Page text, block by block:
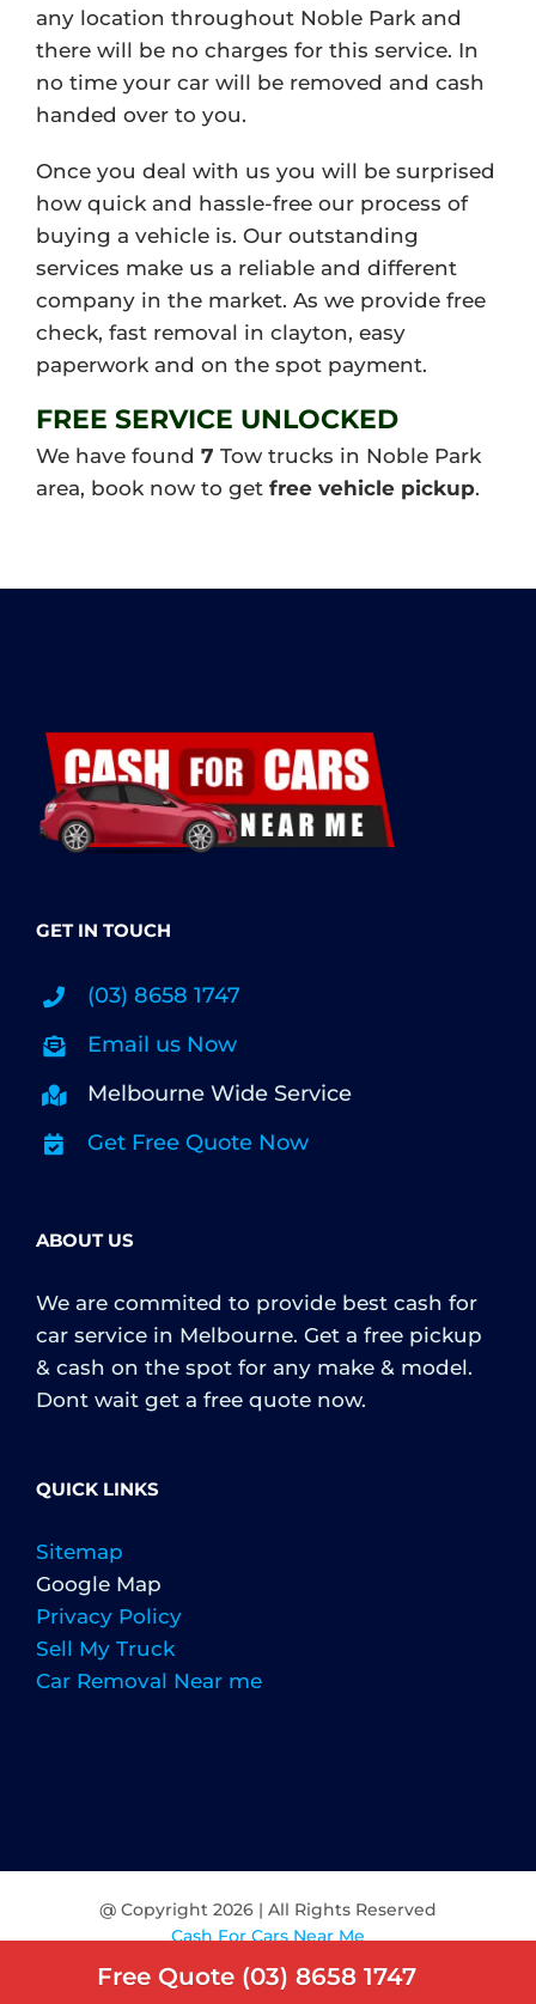
any location throughout Noble Park and
there will be no charges for this service. In
no time your car will be removed and cash
handed over to you.
Once you deal with us you will be surprised
how quick and hassle-free our process of
buying a vehicle is. Our outstanding
services make us a reliable and different
company in the market. As we provide free
check, fast removal in clayton, easy
paperwork and on the spot payment.
FREE SERVICE UNLOCKED
We have found 7 Tow trucks in Noble Park
area, book now to get free vehicle pickup.
GET IN TOUCH
(03) 8658 1747
Email us Now
Melbourne Wide Service
Get Free Quote Now
ABOUT US
We are commited to provide best cash for
car service in Melbourne. Get a free pickup
& cash on the spot for any make & model.
Dont wait get a free quote now.
QUICK LINKS
Sitemap
Google Map
Privacy Policy
Sell My Truck
Car Removal Near me
@ Copyright 2026 | All Rights Reserved
Cash For Cars Near Me
Free Quote (03) 8658 1747